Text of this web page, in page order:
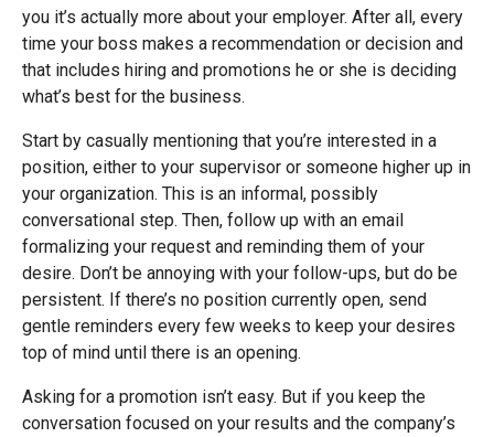
you it’s actually more about your employer. After all, every
time your boss makes a recommendation or decision and
that includes hiring and promotions he or she is deciding
what’s best for the business.
Start by casually mentioning that you’re interested in a
position, either to your supervisor or someone higher up in
your organization. This is an informal, possibly
conversational step. Then, follow up with an email
formalizing your request and reminding them of your
desire. Don’t be annoying with your follow-ups, but do be
persistent. If there’s no position currently open, send
gentle reminders every few weeks to keep your desires
top of mind until there is an opening.
Asking for a promotion isn’t easy. But if you keep the
conversation focused on your results and the company’s